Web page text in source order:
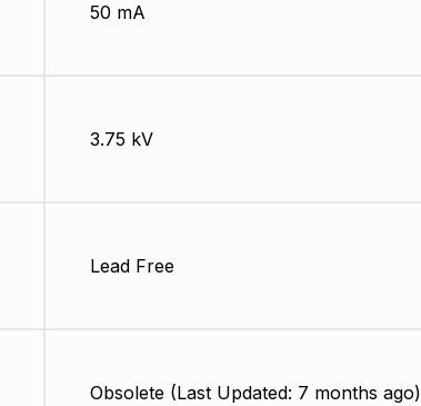
50 mA
3.75 kV
Lead Free
Obsolete (Last Updated: 7 months ago)